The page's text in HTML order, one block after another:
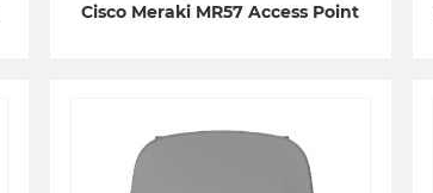
Cisco Meraki MR57 Access Point